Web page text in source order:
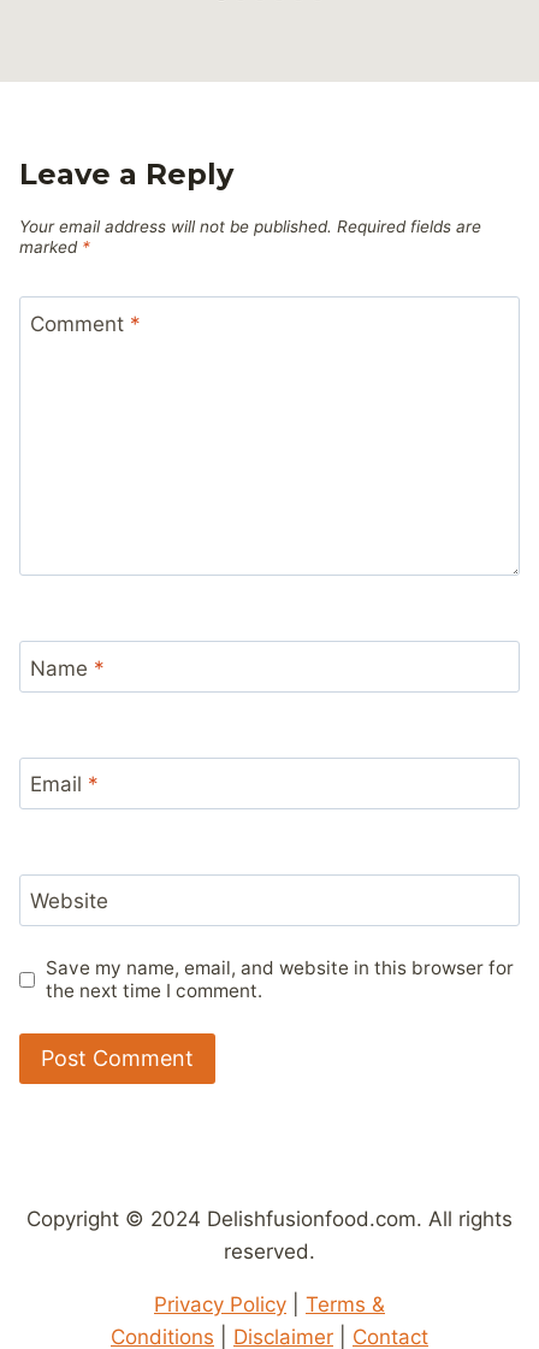
Leave a Reply
Your email address will not be published. Required fields are
marked *
Comment *
Name *
Email *
Website
Save my name, email, and website in this browser for
the next time I comment.
Copyright © 2024 Delishfusionfood.com. All rights
reserved.
Privacy Policy
Terms &
Conditions
Disclaimer Contact